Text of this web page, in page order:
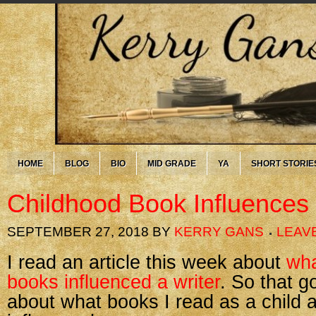
HOME BLOG BIO MID GRADE YA SHORT
Childhood Book Influences
SEPTEMBER 27, 2018BYKERRY GANS
I read an article this week about
books influenced a writer. So that
about what books I read as a child